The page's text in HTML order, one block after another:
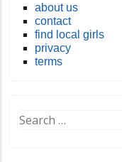
about us
contact
find local girls
privacy
terms